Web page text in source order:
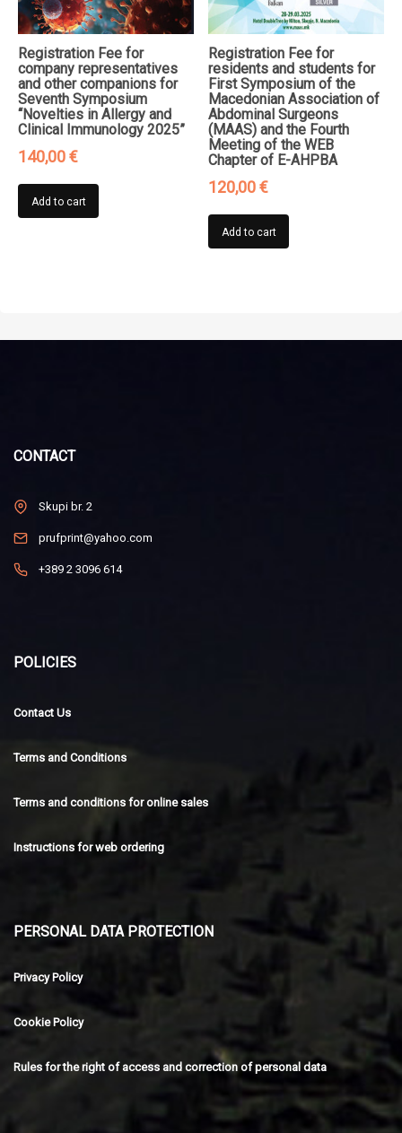
Registration Fee for
company representatives
and other companions for
Seventh Symposium
“Novelties in Allergy and
Clinical Immunology 2025”
140,00€
Add to cart
Registration Fee for
residents and students for
First Symposium of the
Macedonian Association of
Abdominal Surgeons
(MAAS) and the Fourth
Meeting of the WEB
Chapter of E-AHPBA
120,00€
Add to cart
CONTACT
Skupi br. 2
prufprint@yahoo.com
+389 2 3096 614
POLICIES
Contact Us
Terms and Conditions
Terms and conditions for online sales
Instructions for web ordering
PERSONAL DATA PROTECTION
Privacy Policy
Cookie Policy
Rules for the right of access and correction of personal data